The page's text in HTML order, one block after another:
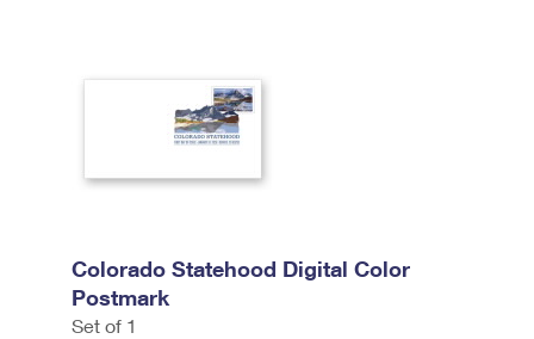
Colorado Statehood Digital Color
Postmark
Set of 1